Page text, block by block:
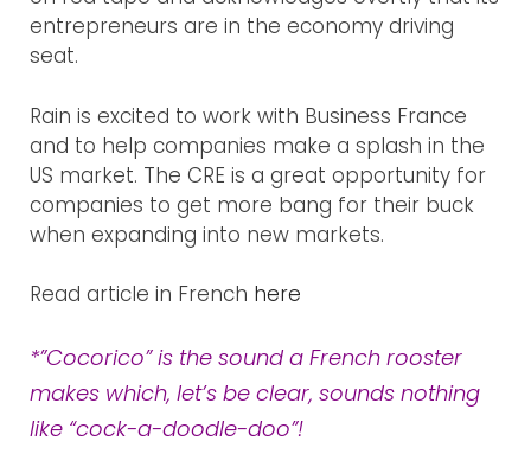
OUR WORK
BLOG
CONTACT US
entrepreneurs are in the economy driving
seat.
Rain is excited to work with Business France
and to help companies make a splash in the
US market. The CRE is a great opportunity for
companies to get more bang for their buck
when expanding into new markets.
Read article in French here
*”Cocorico” is the sound a French rooster
makes which, let’s be clear, sounds nothing
like “cock-a-doodle-doo”!